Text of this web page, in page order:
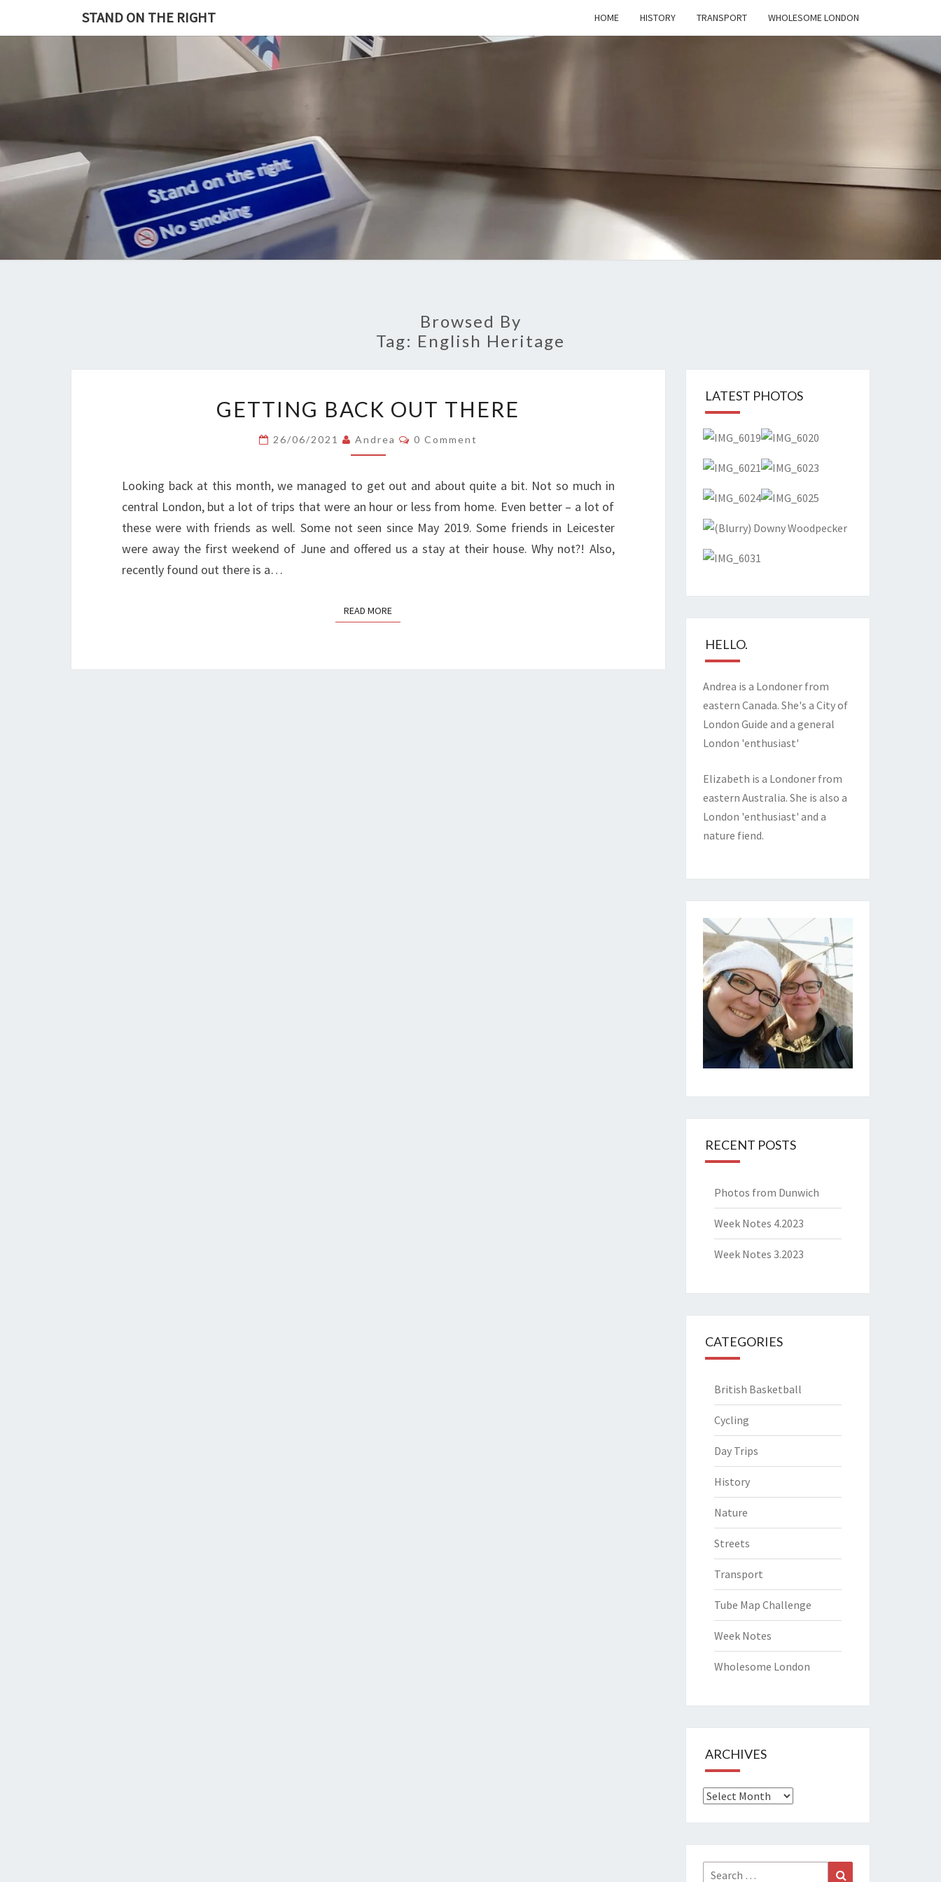
STAND ON THE RIGHT HOME HISTORY TRANSPORT WHOLESOME LONDON
STAND
ON
RIGHT
Browsed By
Tag: English Heritage
BACK
OUT
THERE
GETTING BACK OUT THERE
26/06/2021 Andrea Comments
0 Comment
Looking back at this month, we managed to get out and about quite a bit. Not so much in
central London, but a lot of trips that were an hour or less from home. Even better – a lot of
these were with friends as well. Some not seen since May 2019. Some friends in Leicester
were away the first weekend of June and offered us a stay at their house. Why not?! Also,
recently found out there is a…
READ MOREREAD MORE
LATEST PHOTOS
HELLO.
Andrea is a Londoner from
eastern Canada. She's a City of
London Guide and a general
London 'enthusiast'
Elizabeth is a Londoner from
eastern Australia. She is also a
London 'enthusiast' and a
nature fiend.
RECENT POSTS
Photos from Dunwich
Week Notes 4.2023
Week Notes 3.2023
CATEGORIES
British Basketball
Cycling
Day Trips
History
Nature
Streets
Transport
Tube Map Challenge
Week Notes
Wholesome London
ARCHIVES
Archives
Search